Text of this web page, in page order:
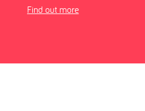
Find out more